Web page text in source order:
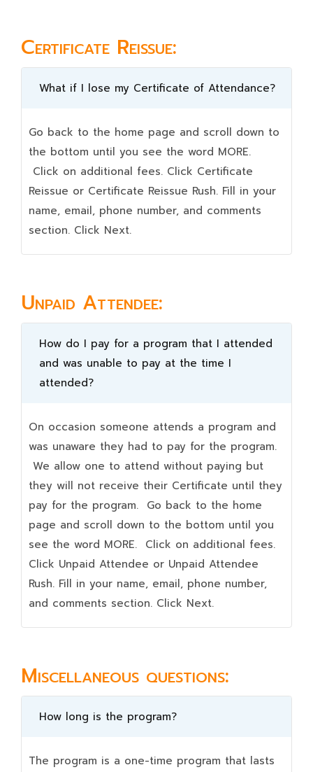
Certificate Reissue:
What if I lose my Certificate of Attendance?
Go back to the home page and scroll down to
the bottom until you see the word MORE.
Click on additional fees. Click Certificate
Reissue or Certificate Reissue Rush. Fill in your
name, email, phone number, and comments
section. Click Next.
Unpaid Attendee:
How do I pay for a program that I attended
and was unable to pay at the time I
attended?
On occasion someone attends a program and
was unaware they had to pay for the program.
We allow one to attend without paying but
they will not receive their Certificate until they
pay for the program. Go back to the home
page and scroll down to the bottom until you
see the word MORE. Click on additional fees.
Click Unpaid Attendee or Unpaid Attendee
Rush. Fill in your name, email, phone number,
and comments section. Click Next.
Miscellaneous questions:
How long is the program?
The program is a one-time program that lasts